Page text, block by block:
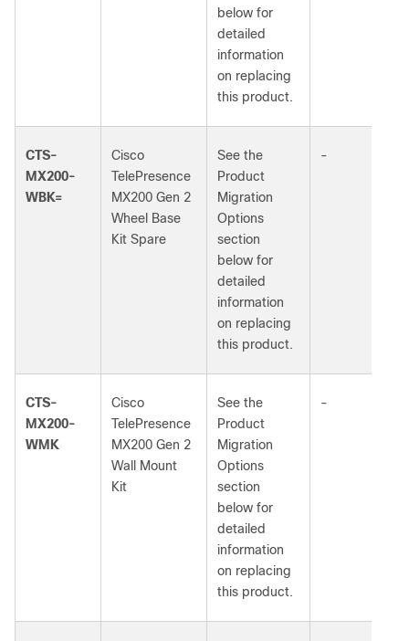
below for
detailed
information
on replacing
this product.
CTS-
MX200-
WBK=
Cisco
TelePresence
MX200 Gen 2
Wheel Base
Kit Spare
See the
Product
Migration
Options
section
below for
detailed
information
on replacing
this product.
-
CTS-
MX200-
WMK
Cisco
TelePresence
MX200 Gen 2
Wall Mount
Kit
See the
Product
Migration
Options
section
below for
detailed
information
on replacing
this product.
-